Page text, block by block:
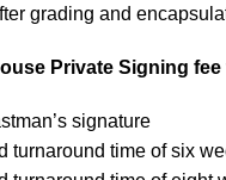
grading and
Private Signing
signature
turnaround time of six